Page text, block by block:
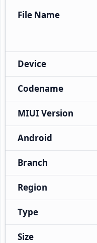
File Name
Device
Codename
MIUI Version
Android
Branch
Region
Type
Size